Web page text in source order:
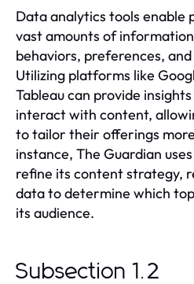
Data analytics tools enable
vast amounts of
behaviors, preferences,
Utilizing platforms like
Tableau can provide
interact with content,
to tailor their offerings
instance, The Guardian
refine its content strategy,
data to determine which
its audience.
Subsection 1.2